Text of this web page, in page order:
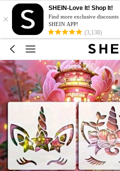
×
SHEIN-Love It! Shop It!
Find more exclusive
SHEIN APP!
(3,138)